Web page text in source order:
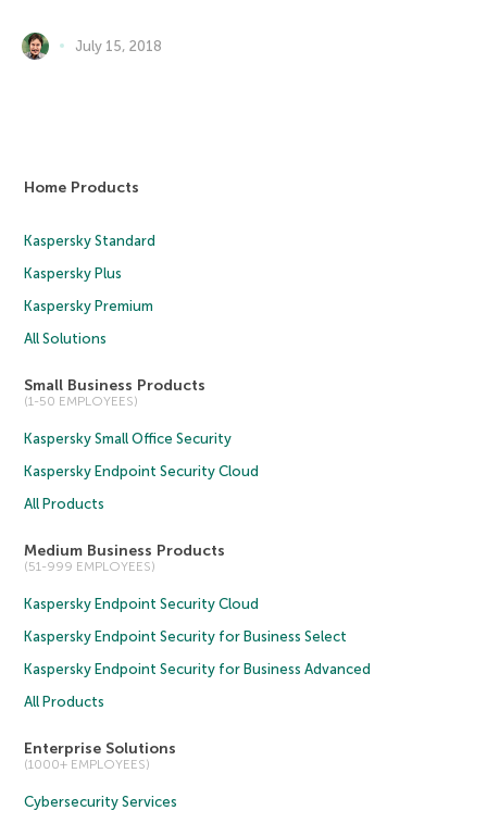
July 15, 2018
Home Products
Kaspersky Standard
Kaspersky Plus
Kaspersky Premium
All Solutions
Small Business Products
(1-50 EMPLOYEES)
Kaspersky Small Office Security
Kaspersky Endpoint Security Cloud
All Products
Medium Business Products
(51-999 EMPLOYEES)
Kaspersky Endpoint Security Cloud
Kaspersky Endpoint Security for Business Select
Kaspersky Endpoint Security for Business Advanced
All Products
Enterprise Solutions
(1000+ EMPLOYEES)
Cybersecurity Services